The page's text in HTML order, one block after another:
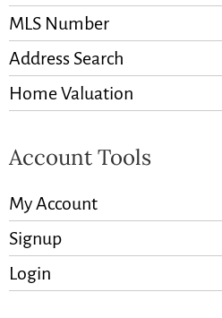
MLS Number
Address Search
Home Valuation
Account Tools
My Account
Signup
Login